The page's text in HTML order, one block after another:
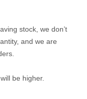
stock, we don’t
and we are
be higher.